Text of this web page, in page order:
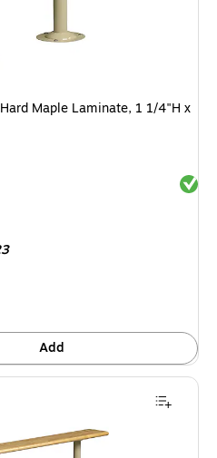
Maple Laminate, 1 1/4"H x
Add